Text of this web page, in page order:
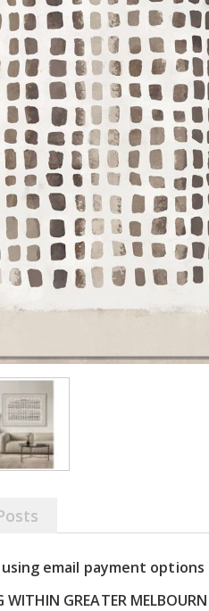
email payment options
WITHIN GREATER